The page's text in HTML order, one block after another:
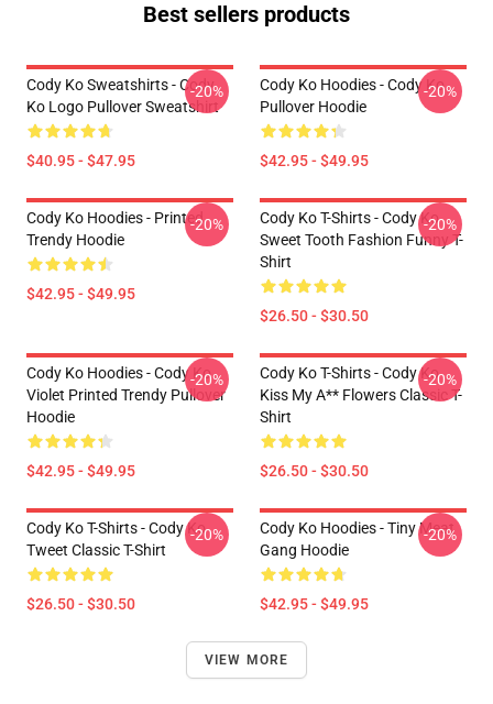
Best sellers products
Cody Ko Sweatshirts - Cody
Ko Logo Pullover Sweatshirt
$40.95 - $47.95
-20%
Cody Ko Hoodies - Cody Ko
Pullover Hoodie
$42.95 - $49.95
-20%
Cody Ko Hoodies - Printed
Trendy Hoodie
$42.95 - $49.95
-20%
Cody Ko T-Shirts - Cody Ko
Sweet Tooth Fashion Funny T-
Shirt
$26.50 - $30.50
-20%
Cody Ko Hoodies - Cody Ko
Violet Printed Trendy Pullover
Hoodie
$42.95 - $49.95
-20%
Cody Ko T-Shirts - Cody Ko
Kiss My A** Flowers Classic T-
Shirt
$26.50 - $30.50
-20%
Cody Ko T-Shirts - Cody Ko
Tweet Classic T-Shirt
$26.50 - $30.50
-20%
Cody Ko Hoodies - Tiny Meat
Gang Hoodie
$42.95 - $49.95
-20%
VIEW MORE